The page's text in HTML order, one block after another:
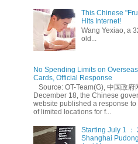
This Chinese
Hits Internet!
Wang Yexiao, a
old...
No Spending Limits on
Cards, Official Response
Source: OT-Team(G), 中国政
December 18, the Chinese
website published a response to
of limited locations for f...
Starting July 1 ：
Shanghai